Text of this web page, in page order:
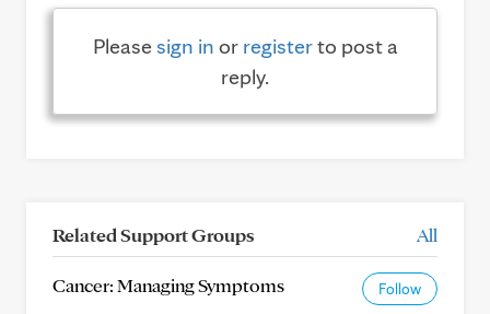
Pleasesign in or registerto post a
reply.
Related Support Groups All
Cancer: Managing Symptoms Follow